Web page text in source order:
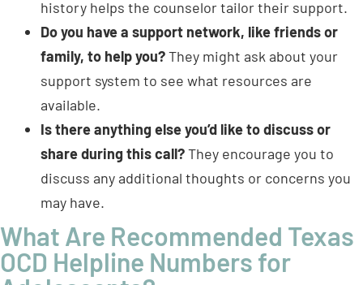
Do you have a support network, like friends or
family, to help you?They might ask about your
support system to see what resources are
available.
Is there anything else you’d like to discuss or
share during this call?They encourage you to
discuss any additional thoughts or concerns you
may have.
What Are Recommended Texas
OCD Helpline Numbers for
Adolescents?